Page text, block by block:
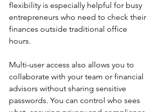
flexibility is especially helpful for busy
entrepreneurs who need to check their
finances outside traditional office
hours.
Multi-user access also allows you to
collaborate with your team or financial
advisors without sharing sensitive
passwords. You can control who sees